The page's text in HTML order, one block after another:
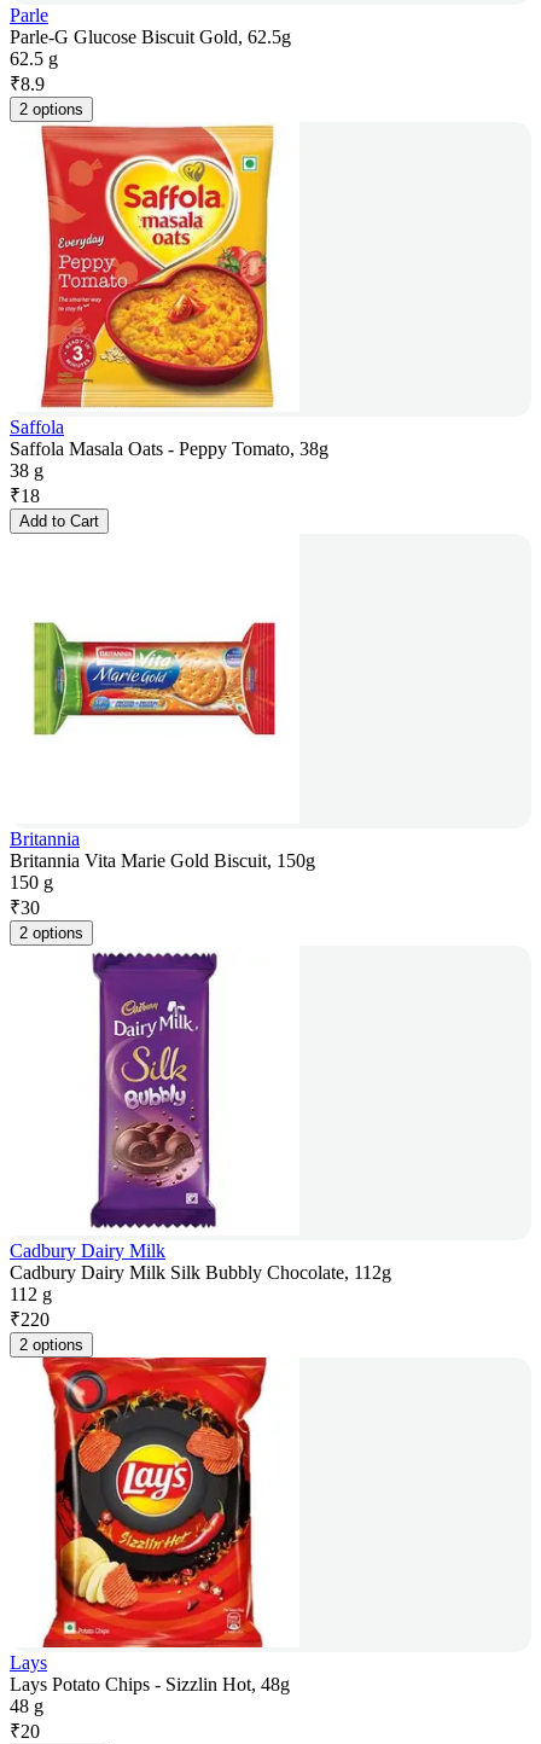
Parle
Parle-G Glucose Biscuit Gold, 62.5g
62.5 g
₹8.9
2 options
Saffola
Saffola Masala Oats - Peppy Tomato, 38g
38 g
₹18
Add to Cart
Britannia
Britannia Vita Marie Gold Biscuit, 150g
150 g
₹30
2 options
Cadbury Dairy Milk
Cadbury Dairy Milk Silk Bubbly Chocolate, 112g
112 g
₹220
2 options
Lays
Lays Potato Chips - Sizzlin Hot, 48g
48 g
₹20